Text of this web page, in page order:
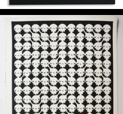
SHEEP AND WOLF
PRINT